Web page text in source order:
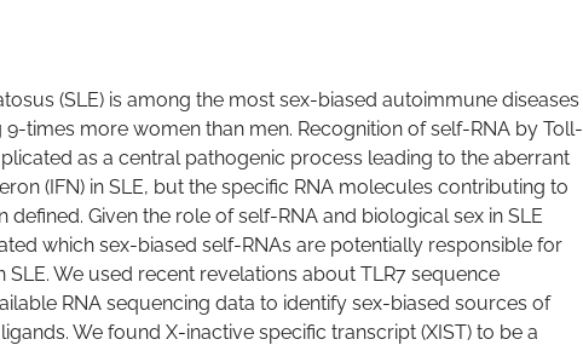
(SLE) is among the most sex-biased autoimmune diseases
9-times more women than men. Recognition of self-RNA by Toll-
as a central pathogenic process leading to the aberrant
(IFN) in SLE, but the specific RNA molecules contributing to
defined. Given the role of self-RNA and biological sex in SLE
which sex-biased self-RNAs are potentially responsible for
SLE. We used recent revelations about TLR7 sequence
RNA sequencing data to identify sex-biased sources of
We found X-inactive specific transcript (XIST) to be a